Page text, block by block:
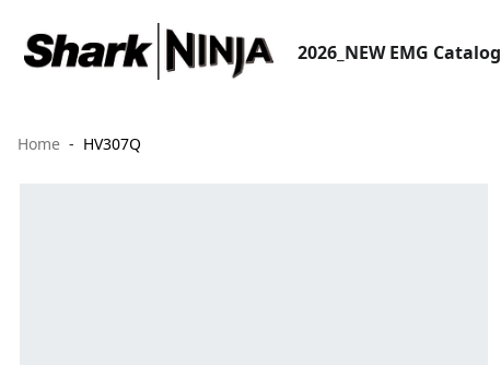
2026_NEW EMG Catalog
Home HV307Q